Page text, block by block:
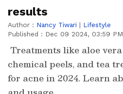
results
Author : Nancy Tiwari | Lifestyle
Published : Dec 09 2024, 03:59
Treatments like aloe
chemical peels, and tea
for acne in 2024. Learn